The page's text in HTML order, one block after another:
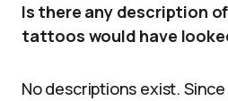
Is there any description
tattoos would have
No descriptions exist.